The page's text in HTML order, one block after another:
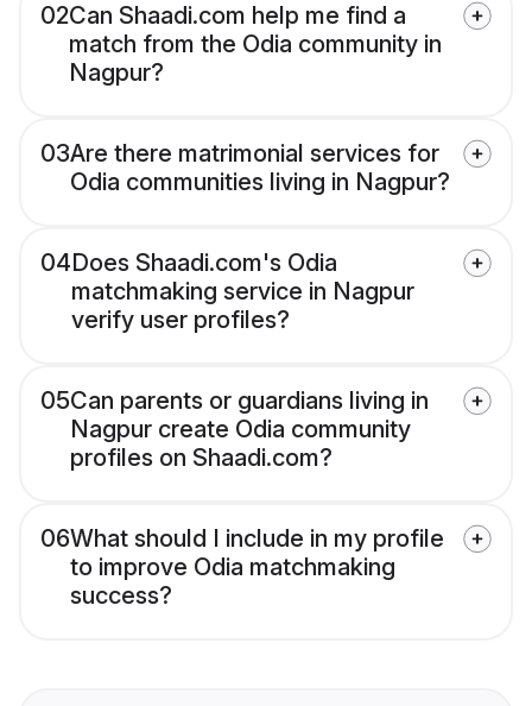
02Can Shaadi.com help me find a
match from the Odia community in
Nagpur?
03Are there matrimonial services for
Odia communities living in Nagpur?
04Does Shaadi.com's Odia
matchmaking service in Nagpur
verify user profiles?
05Can parents or guardians living in
Nagpur create Odia community
profiles on Shaadi.com?
06What should I include in my profile
to improve Odia matchmaking
success?